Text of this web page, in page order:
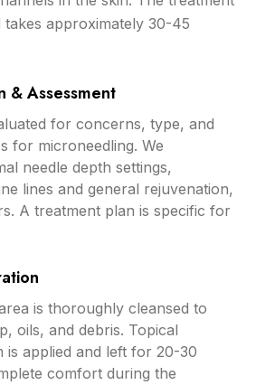
approximately 30-45
& Assessment
for concerns, type, and
for microneedling. We
needle depth settings,
lines and general rejuvenation,
A treatment plan is specific for
is thoroughly cleansed to
oils, and debris. Topical
is applied and left for 20-30
comfort during the